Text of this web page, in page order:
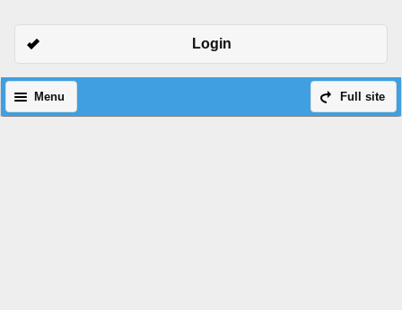
Login
Full site
Menu